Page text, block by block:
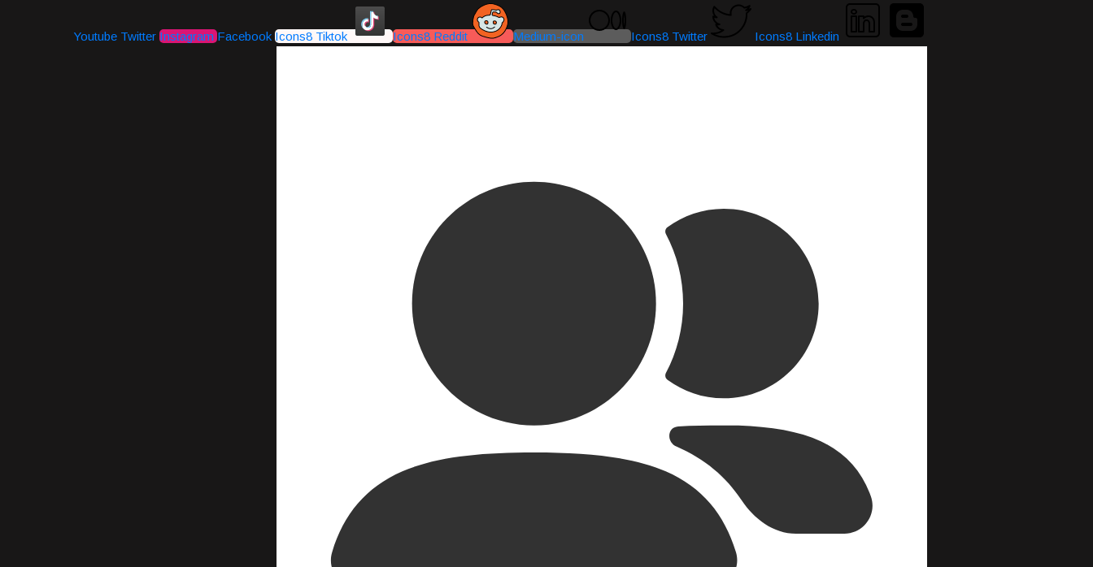
Youtube Twitter Instagram Facebook Icons8 Tiktok Icons8 Reddit Medium-icon Icons8 Twitter Icons8 Linkedin